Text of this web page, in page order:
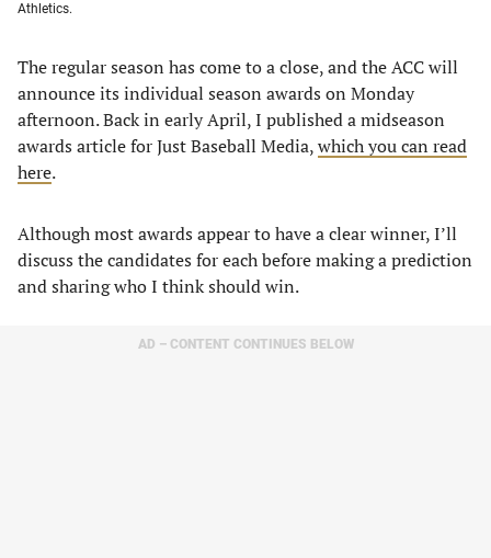
Athletics.
The regular season has come to a close, and the ACC will
announce its individual season awards on Monday
afternoon. Back in early April, I published a midseason
awards article for Just Baseball Media,which you can read
here.
Although most awards appear to have a clear winner, I’ll
discuss the candidates for each before making a prediction
and sharing who I think should win.
AD – CONTENT CONTINUES BELOW